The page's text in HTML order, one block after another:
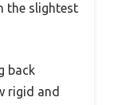
the slightest
back
rigid and